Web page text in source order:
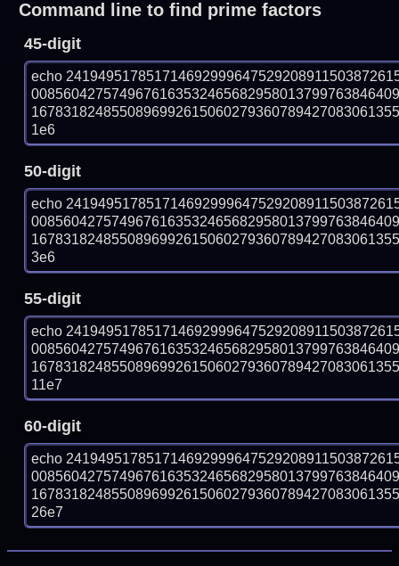
Command line to find prime factors
45-digit
echo
1e6
50-digit
echo
3e6
55-digit
echo
11e7
60-digit
echo
26e7